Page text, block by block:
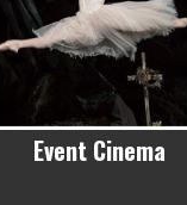
Event Cinema